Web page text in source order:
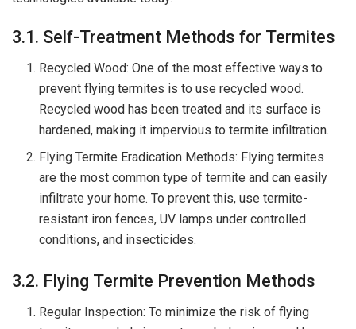
3.1. Self-Treatment Methods for Termites
Recycled Wood: One of the most effective ways to
prevent flying termites is to use recycled wood.
Recycled wood has been treated and its surface is
hardened, making it impervious to termite infiltration.
Flying Termite Eradication Methods: Flying termites
are the most common type of termite and can easily
infiltrate your home. To prevent this, use termite-
resistant iron fences, UV lamps under controlled
conditions, and insecticides.
3.2. Flying Termite Prevention Methods
Regular Inspection: To minimize the risk of flying